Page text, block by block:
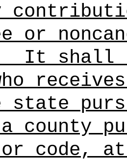
or
It shall
state
county
code, at